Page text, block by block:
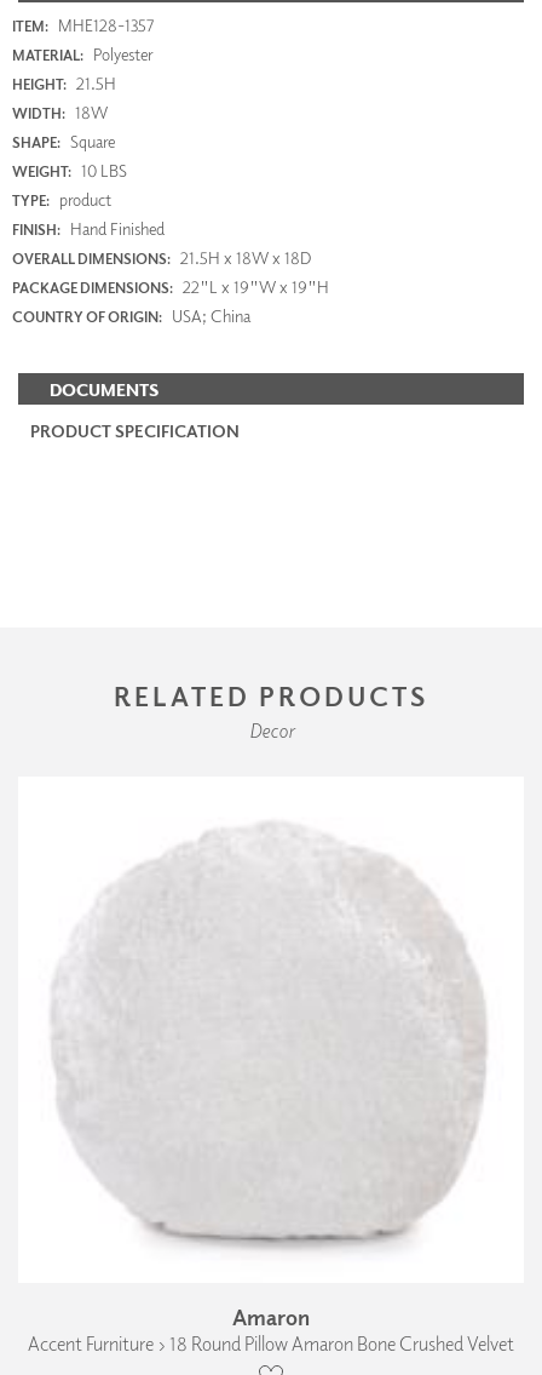
ITEM: MHE128-1357
MATERIAL: Polyester
HEIGHT: 21.5H
WIDTH: 18W
SHAPE: Square
WEIGHT: 10 LBS
TYPE: product
FINISH: Hand Finished
OVERALL DIMENSIONS: 21.5H x 18W x 18D
PACKAGE DIMENSIONS: 22"L x 19"W x 19"H
COUNTRY OF ORIGIN: USA; China
DOCUMENTS
PRODUCT SPECIFICATION
RELATED PRODUCTS
Decor
Amaron
Accent Furniture › 18 Round Pillow Amaron Bone Crushed Velvet